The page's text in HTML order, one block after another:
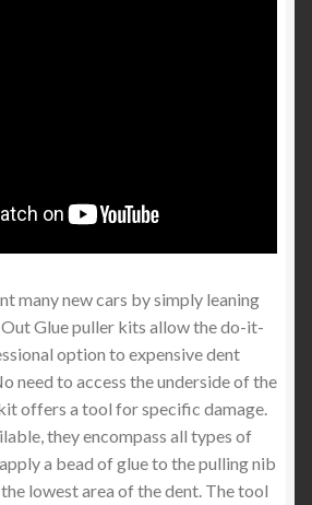
many new cars by simply leaning
Glue puller kits allow the do-it-
option to expensive dent
need to access the underside of the
offers a tool for specific damage.
they encompass all types of
a bead of glue to the pulling nib
lowest area of the dent. The tool